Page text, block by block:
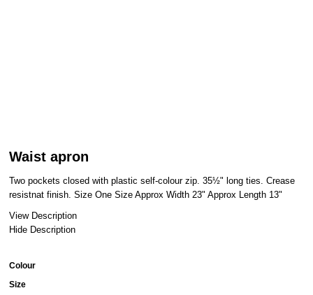
Waist apron
Two pockets closed with plastic self-colour zip. 35½" long ties. Crease
resistnat finish. Size One Size Approx Width 23" Approx Length 13"
View Description
Hide Description
Colour
Size